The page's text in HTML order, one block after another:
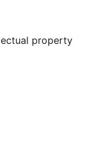
property